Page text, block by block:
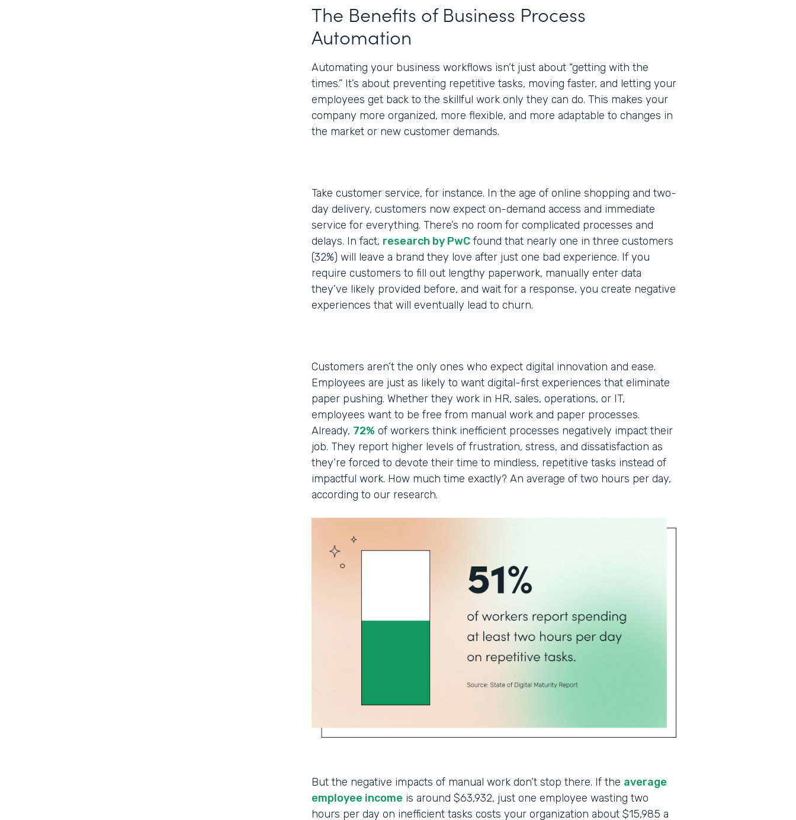
The Benefits of Business Process
Automation
Automating your business workflows isn’t just about “getting with the
times.” It’s about preventing repetitive tasks, moving faster, and letting your
employees get back to the skillful work only they can do. This makes your
company more organized, more flexible, and more adaptable to changes in
the market or new customer demands.
Take customer service, for instance. In the age of online shopping and two-
day delivery, customers now expect on-demand access and immediate
service for everything. There’s no room for complicated processes and
delays. In fact, research by PwC found that nearly one in three customers
(32%) will leave a brand they love after just one bad experience. If you
require customers to fill out lengthy paperwork, manually enter data
they’ve likely provided before, and wait for a response, you create negative
experiences that will eventually lead to churn.
Customers aren’t the only ones who expect digital innovation and ease.
Employees are just as likely to want digital-first experiences that eliminate
paper pushing. Whether they work in HR, sales, operations, or IT,
employees want to be free from manual work and paper processes.
Already, 72% of workers think inefficient processes negatively impact their
job. They report higher levels of frustration, stress, and dissatisfaction as
they’re forced to devote their time to mindless, repetitive tasks instead of
impactful work. How much time exactly? An average of two hours per day,
according to our research.
But the negative impacts of manual work don’t stop there. If the average
employee income is around $63,932, just one employee wasting two
hours per day on inefficient tasks costs your organization about $15,985 a